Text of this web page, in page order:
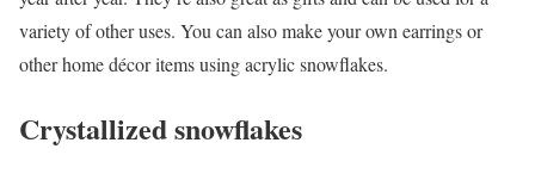
variety of other uses. You can also make your own earrings or
other home décor items using acrylic snowflakes.
Crystallized snowflakes